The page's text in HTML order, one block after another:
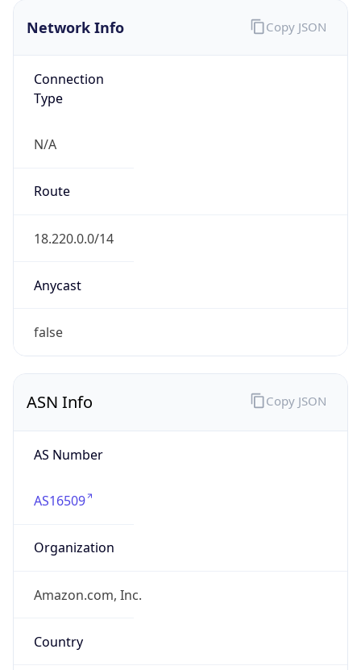
Network Info
Connection
Type
N/A
Route
18.220.0.0/14
Anycast
false
Copy JSON
ASN Info
AS Number
AS16509
Organization
Amazon.com, Inc.
Country
Copy JSON